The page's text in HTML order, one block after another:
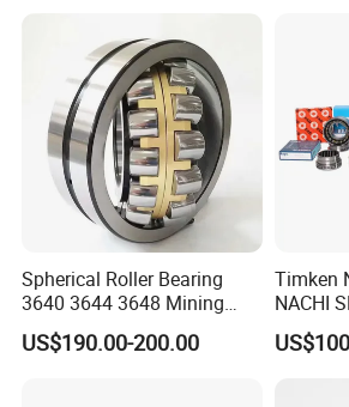
3. International Seaborne shipping
4. International railway transportation
Spherical Roller Bearing
3640 3644 3648 Mining
Machinery Bearing
US$190.00-200.00
Timken
NACHI
Groove
Roller